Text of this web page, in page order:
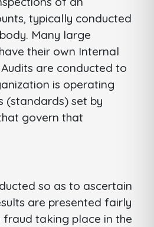
typically conducted
Many large
their own Internal
are conducted to
is operating
(standards) set by
govern that
so as to ascertain
are presented fairly
taking place in the